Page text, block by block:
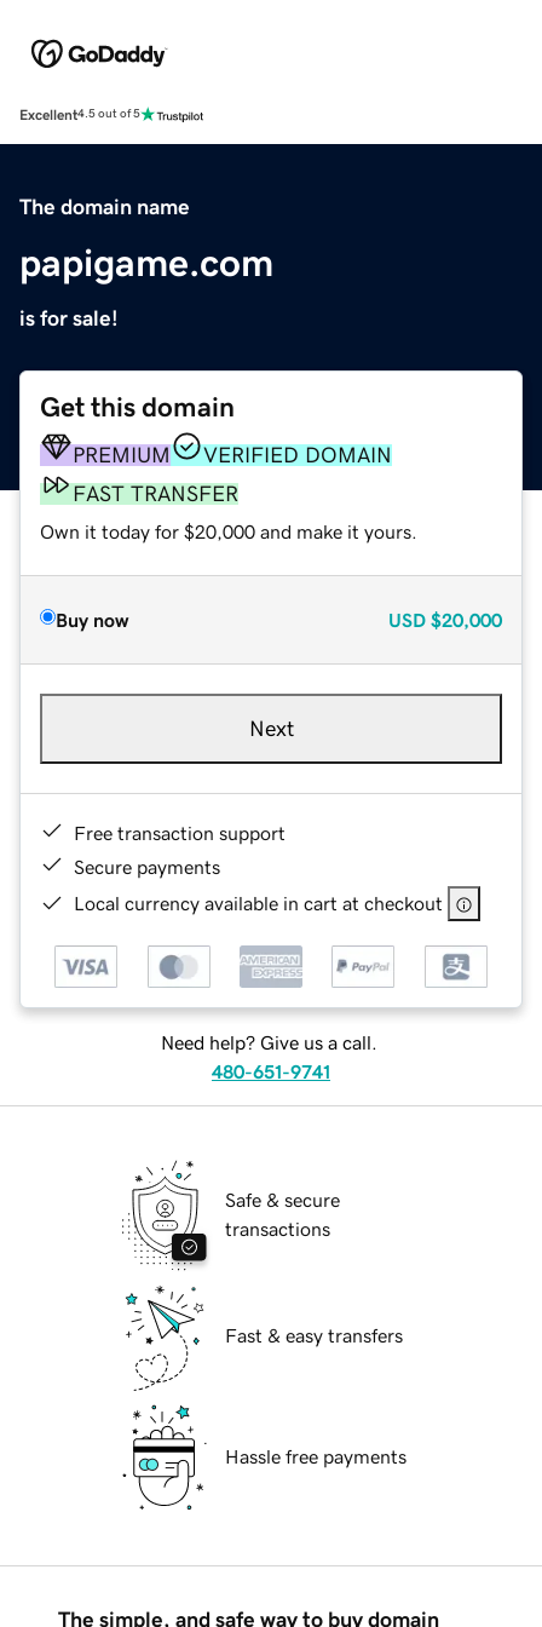
Excellent4.5 out of 5
The domain name
papigame.com
is for sale!
Get this domain
PREMIUM
VERIFIED DOMAIN
FAST TRANSFER
Own it today for $20,000 and make it yours.
Buy now USD $20,000
Next
Free transaction support
Secure payments
Local currency available in cart at checkout
Need help? Give us a call.
480-651-9741
Safe & secure
transactions
Fast & easy transfers
Hassle free payments
The simple, and safe way to buy domain